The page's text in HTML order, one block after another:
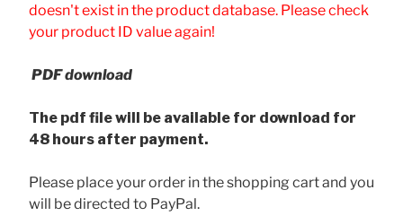
doesn't exist in the product database. Please check
your product ID value again!
PDF download
The pdf file will be available for download for
48 hours after payment.
Please place your order in the shopping cart and you
will be directed to PayPal.